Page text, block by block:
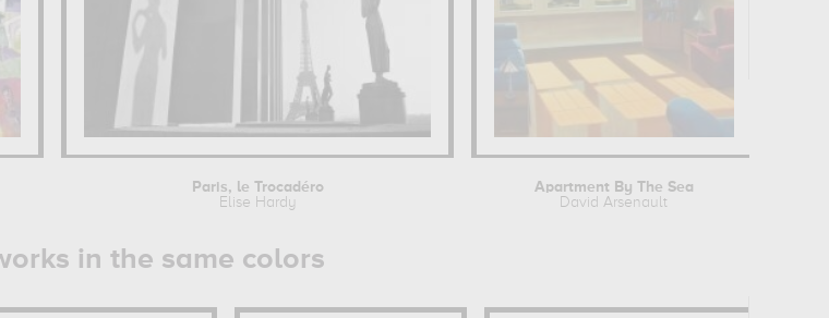
Paris, le Trocadéro
Elise Hardy
Apartment By The Sea
David Arsenault
in the same colors